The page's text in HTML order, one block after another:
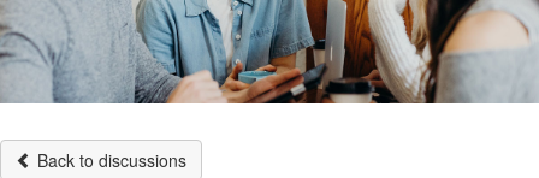
Back to discussions